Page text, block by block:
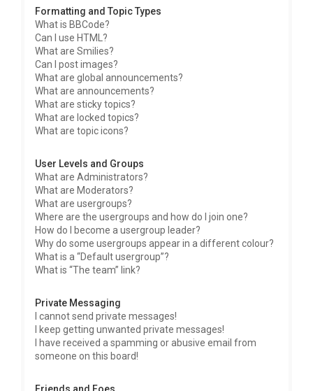
Formatting and Topic Types
What is BBCode?
Can I use HTML?
What are Smilies?
Can I post images?
What are global announcements?
What are announcements?
What are sticky topics?
What are locked topics?
What are topic icons?
User Levels and Groups
What are Administrators?
What are Moderators?
What are usergroups?
Where are the usergroups and how do I join one?
How do I become a usergroup leader?
Why do some usergroups appear in a different colour?
What is a “Default usergroup”?
What is “The team” link?
Private Messaging
I cannot send private messages!
I keep getting unwanted private messages!
I have received a spamming or abusive email from
someone on this board!